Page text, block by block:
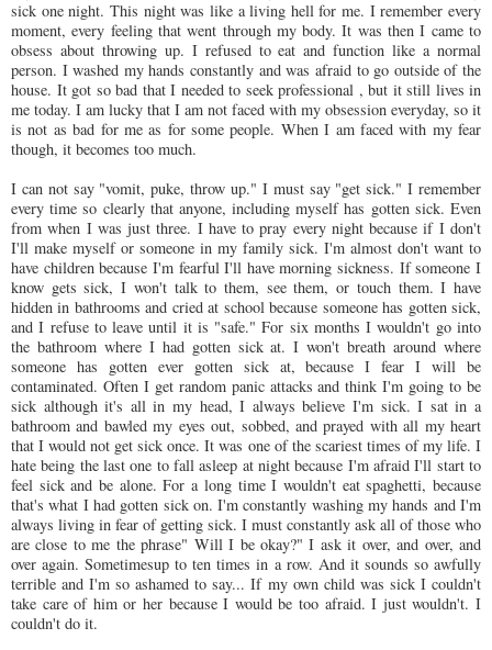
sick one night. This night was like a living hell for me. I remember every
moment, every feeling that went through my body. It was then I came to
obsess about throwing up. I refused to eat and function like a normal
person. I washed my hands constantly and was afraid to go outside of the
house. It got so bad that I needed to seek professional , but it still lives in
me today. I am lucky that I am not faced with my obsession everyday, so it
is not as bad for me as for some people. When I am faced with my fear
though, it becomes too much.
I can not say "vomit, puke, throw up." I must say "get sick." I remember
every time so clearly that anyone, including myself has gotten sick. Even
from when I was just three. I have to pray every night because if I don't
I'll make myself or someone in my family sick. I'm almost don't want to
have children because I'm fearful I'll have morning sickness. If someone I
know gets sick, I won't talk to them, see them, or touch them. I have
hidden in bathrooms and cried at school because someone has gotten sick,
and I refuse to leave until it is "safe." For six months I wouldn't go into
the bathroom where I had gotten sick at. I won't breath around where
someone has gotten ever gotten sick at, because I fear I will be
contaminated. Often I get random panic attacks and think I'm going to be
sick although it's all in my head, I alwaysbelieve I'm sick. I sat in a
bathroom and bawled my eyes out, sobbed, and prayed with all my heart
that I would not get sick once. It was one of the scariesttimes of my life. I
hate being the last one to fall asleep at night because I'm afraid I'll start to
feel sick and be alone. For a long time I wouldn't eatspaghetti, because
that's what I had gotten sick on. I'm constantly washing my hands and I'm
always living in fear of getting sick. I must constantly ask all of those who
are close to me the phrase" Will I be okay?" I ask it over, and over, and
over again.Sometimesup to ten times in a row. And it sounds soawfully
terrible and I'm so ashamed to say... If my own child was sick I couldn't
take care of him or her because I would be too afraid. I just wouldn't. I
couldn't do it.